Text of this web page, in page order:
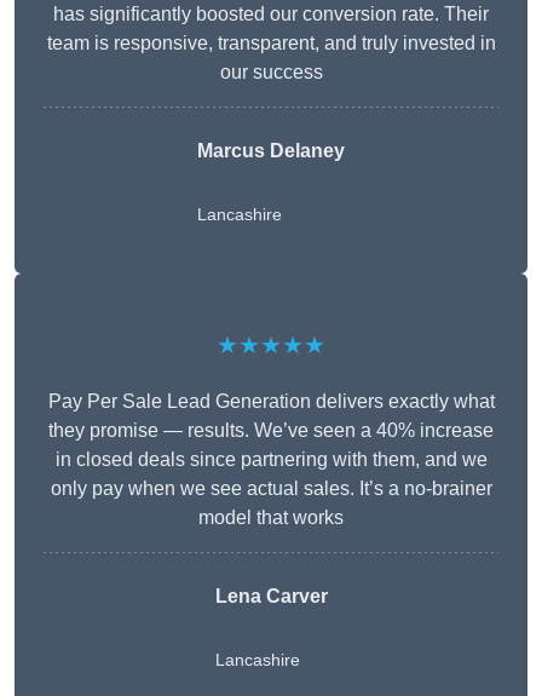
has significantly boosted our conversion rate. Their
team is responsive, transparent, and truly invested in
our success
Marcus Delaney
Lancashire
★★★★★
Pay Per Sale Lead Generation delivers exactly what
they promise — results. We’ve seen a 40% increase
in closed deals since partnering with them, and we
only pay when we see actual sales. It’s a no-brainer
model that works
Lena Carver
Lancashire